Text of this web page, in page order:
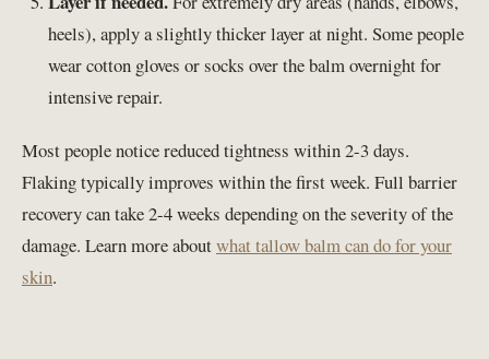
heels), apply a slightly thicker layer at night. Some people
wear cotton gloves or socks over the balm overnight for
intensive repair.
Most people notice reduced tightness within 2-3 days.
Flaking typically improves within the first week. Full barrier
recovery can take 2-4 weeks depending on the severity of the
damage. Learn more aboutwhat tallow balm can do for your
skin.